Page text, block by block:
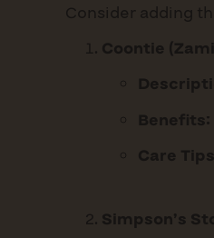
Consider adding
Coontie
Benefits:
Care
Simpson’s